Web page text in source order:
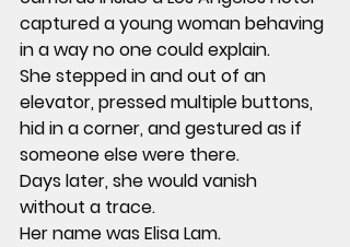
captured a young woman behaving
in a way no one could explain.
She stepped in and out of an
elevator, pressed multiple buttons,
hid in a corner, and gestured as if
someone else were there.
Days later, she would vanish
without a trace.
Her name was Elisa Lam.